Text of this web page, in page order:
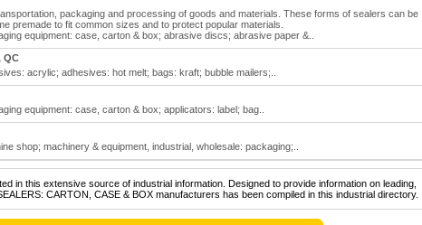
packaging and processing of goods and materials. These forms of sealers can be
premade to fit common sizes and to protect popular materials.
equipment: case, carton & box; abrasive discs; abrasive paper &..
QC
acrylic; adhesives: hot melt; bags: kraft; bubble mailers;..
equipment: case, carton & box; applicators: label; bag..
shop; machinery & equipment, industrial, wholesale: packaging;..
in this extensive source of industrial information. Designed to provide information on leading,
CARTON, CASE & BOX manufacturers has been compiled in this industrial directory.